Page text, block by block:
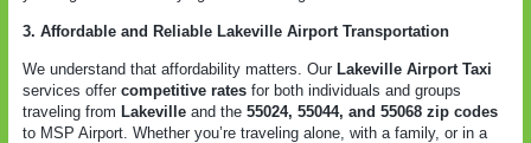
3. Affordable and Reliable Lakeville Airport Transportation
We understand that affordability matters. Our Lakeville Airport Taxi
services offer competitive rates for both individuals and groups
traveling from Lakeville and the 55024, 55044, and 55068 zip codes
to MSP Airport. Whether you’re traveling alone, with a family, or in a